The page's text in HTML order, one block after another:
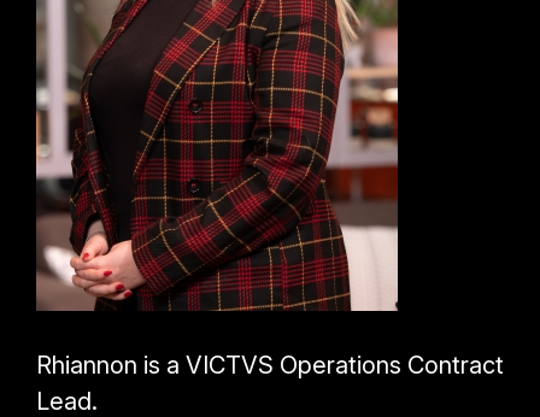
Rhiannon is a VICTVS Operations Contract
Lead.